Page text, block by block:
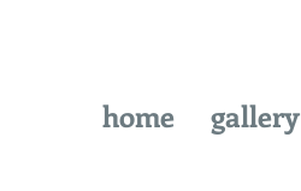
home gallery